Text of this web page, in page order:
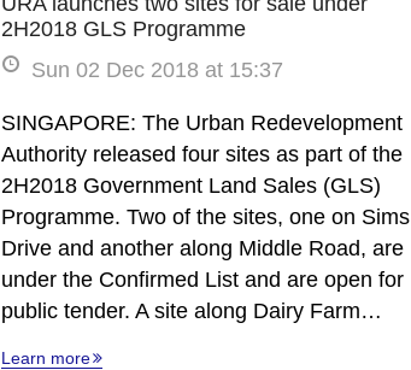
2H2018 GLS Programme
Sun 02 Dec 2018 at 15:37
SINGAPORE: The Urban Redevelopment
Authority released four sites as part of the
2H2018 Government Land Sales (GLS)
Programme. Two of the sites, one on Sims
Drive and another along Middle Road, are
under the Confirmed List and are open for
public tender. A site along Dairy Farm…
Learn more